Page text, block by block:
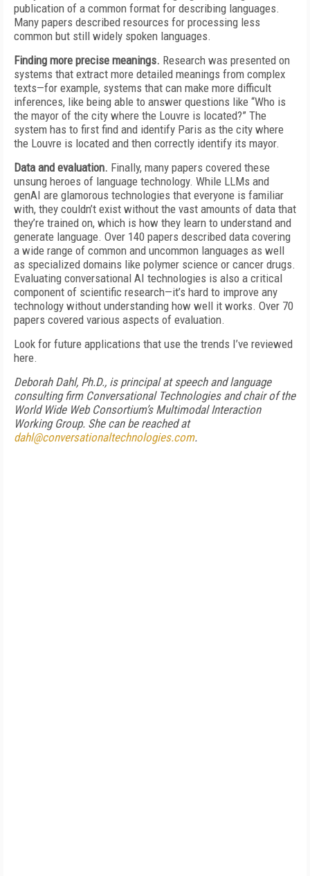
publication of a common format for describing languages.
Many papers described resources for processing less
common but still widely spoken languages.
Finding more precise meanings. Research was presented on
systems that extract more detailed meanings from complex
texts—for example, systems that can make more difficult
inferences, like being able to answer questions like “Who is
the mayor of the city where the Louvre is located?” The
system has to first find and identify Paris as the city where
the Louvre is located and then correctly identify its mayor.
Data and evaluation. Finally, many papers covered these
unsung heroes of language technology. While LLMs and
genAI are glamorous technologies that everyone is familiar
with, they couldn’t exist without the vast amounts of data that
they’re trained on, which is how they learn to understand and
generate language. Over 140 papers described data covering
a wide range of common and uncommon languages as well
as specialized domains like polymer science or cancer drugs.
Evaluating conversational AI technologies is also a critical
component of scientific research—it’s hard to improve any
technology without understanding how well it works. Over 70
papers covered various aspects of evaluation.
Look for future applications that use the trends I’ve reviewed
here.
Deborah Dahl, Ph.D., is principal at speech and language
consulting firm Conversational Technologies and chair of the
World Wide Web Consortium’s Multimodal Interaction
Working Group. She can be reached at
dahl@conversationaltechnologies.com.